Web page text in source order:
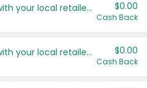
Save even more with your local retailers $0.00
Cash Back
Save even more with your local retailers $0.00
Cash Back